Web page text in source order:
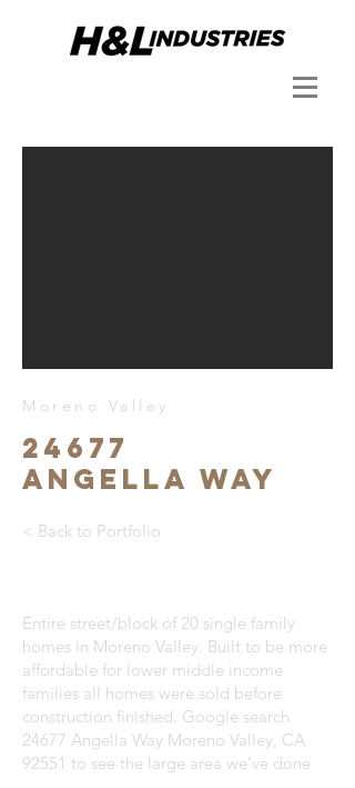
Entire street/block of 20 single family
homes in Moreno Valley. Built to be more
affordable for lower middle income
families all homes were sold before
construction finished. Google search
24677 Angella Way Moreno Valley, CA
92551 to see the large area we've done
Moreno Valley
24677
Angella Way
< Back to Portfolio